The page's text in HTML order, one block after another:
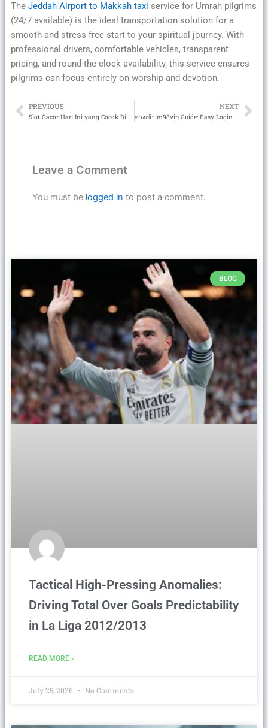
The Jeddah Airport to Makkah taxi service for Umrah pilgrims
(24/7 available) is the ideal transportation solution for a
smooth and stress-free start to your spiritual journey. With
professional drivers, comfortable vehicles, transparent
pricing, and round-the-clock availability, this service ensures
pilgrims can focus entirely on worship and devotion.
Prev
PREVIOUS
Slot Gacor Hari Ini yang Cocok Dimainkan di Semua Perangkat
NEXT
ทางเข้า m98vip Guide: Easy Login and Safe Entry for Casino Players
Leave a Comment
You must be logged in to post a comment.
BLOG
Tactical High-Pressing Anomalies:
Driving Total Over Goals Predictability
in La Liga 2012/2013
READ MORE »
July 25, 2026 No Comments